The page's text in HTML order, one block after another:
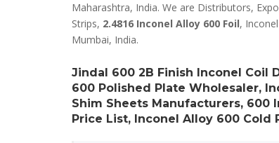
Maharashtra, India. We are Distributors,
Strips, 2.4816 Inconel Alloy 600 Foil,
Mumbai, India.
Jindal 600 2B Finish Inconel Coil
600 Polished Plate Wholesaler,
Shim Sheets Manufacturers, 600
Price List, Inconel Alloy 600 Cold